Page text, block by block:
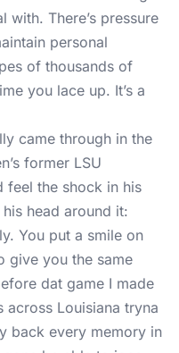
with. There’s pressure
personal
of thousands of
you lace up. It’s a
came through in the
former LSU
feel the shock in his
head around it:
You put a smile on
give you the same
dat game I made
across Louisiana tryna
back every memory in